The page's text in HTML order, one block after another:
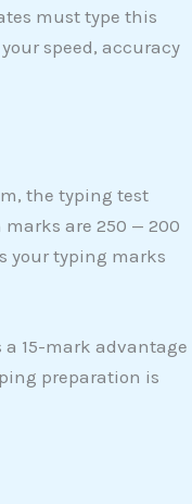
must type this
speed, accuracy
the typing test
are 250 — 200
your typing marks
15-mark advantage
preparation is